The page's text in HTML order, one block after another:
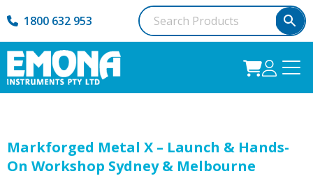
1800 632 953
Markforged Metal X – Launch & Hands-
On Workshop Sydney & Melbourne